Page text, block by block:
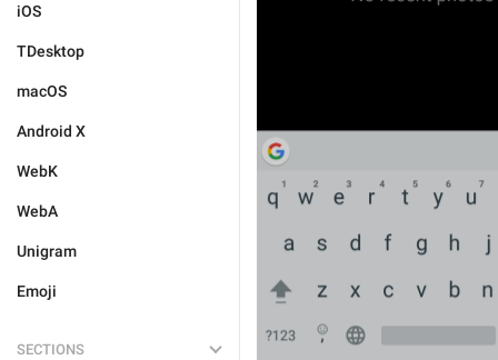
iOS
TDesktop
macOS
Android X
WebK
WebA
Unigram
Emoji
SECTIONS